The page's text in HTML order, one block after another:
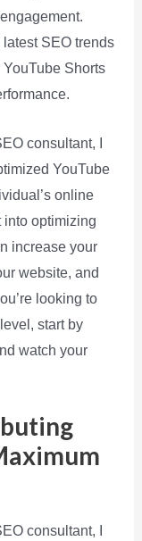
SEO trends
Shorts
consultant, I
YouTube
online
into optimizing
increase your
website, and
looking to
start by
watch your
consultant, I